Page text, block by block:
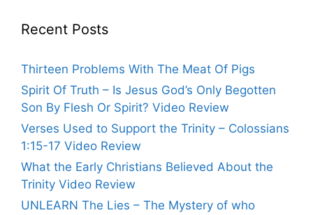
Recent Posts
Thirteen Problems With The Meat Of Pigs
Spirit Of Truth – Is Jesus God’s Only Begotten
Son By Flesh Or Spirit? Video Review
Verses Used to Support the Trinity – Colossians
1:15-17 Video Review
What the Early Christians Believed About the
Trinity Video Review
UNLEARN The Lies – The Mystery of who